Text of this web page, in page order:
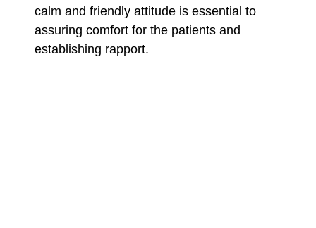
calm and friendly attitude is essential to
assuring comfort for the patients and
establishing rapport.